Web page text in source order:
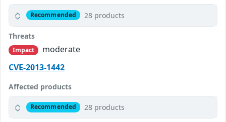
Recommended 28 products
Threats
Impact
moderate
CVE-2013-1442
Affected products
Recommended 28 products